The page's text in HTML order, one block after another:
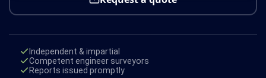
Independent & impartial
Competent engineer surveyors
Reports issued promptly